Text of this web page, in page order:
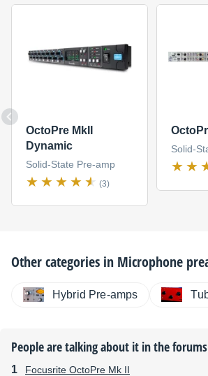
OctoPre MkII
Dynamic
Solid-State Pre-amp
(3)
Solid-
Other categories in Microphone
Hybrid Pre-amps
People are talking about it in the
Focusrite OctoPre Mk II